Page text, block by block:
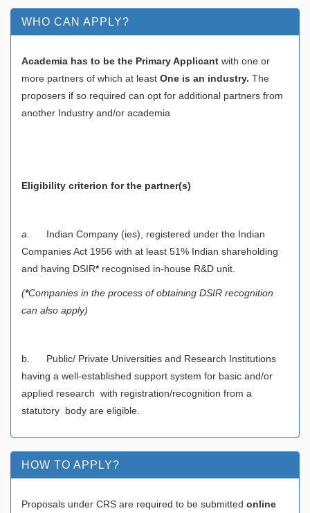
WHO CAN APPLY?
Academia has to be the Primary Applicant with one or
more partners of which at least One is an industry. The
proposers if so required can opt for additional partners from
another Industry and/or academia
Eligibility criterion for the partner(s)
a. Indian Company (ies), registered under the Indian
Companies Act 1956 with at least 51% Indian shareholding
and having DSIR*recognised in-house R&D unit.
(*Companies in the process of obtaining DSIR recognition
can also apply)
b. Public/ Private Universities and Research Institutions
having a well-established support system for basic and/or
applied research with registration/recognition from a
statutory body are eligible.
HOW TO APPLY?
Proposals under CRS are required to be submitted online